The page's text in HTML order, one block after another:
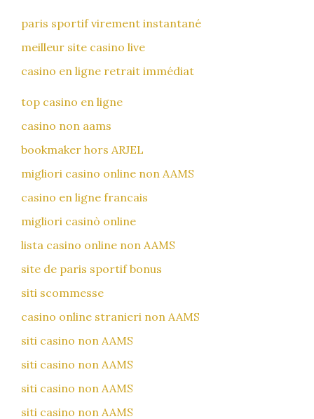
paris sportif virement instantané
meilleur site casino live
casino en ligne retrait immédiat
top casino en ligne
casino non aams
bookmaker hors ARJEL
migliori casino online non AAMS
casino en ligne francais
migliori casinò online
lista casino online non AAMS
site de paris sportif bonus
siti scommesse
casino online stranieri non AAMS
siti casino non AAMS
siti casino non AAMS
siti casino non AAMS
siti casino non AAMS